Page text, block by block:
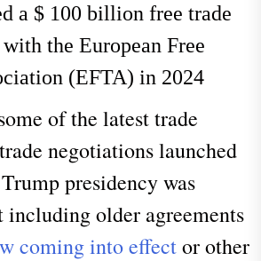
a $ 100 billion free trade
the European Free
(EFTA) in 2024
of the latest trade
negotiations launched
presidency was
including older agreements
coming into effector other